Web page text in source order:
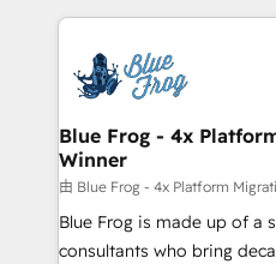
adoption, sales process
the first time 🔧 Designing
HubSpot set-up for better
and build using HubSpot
with other systems 🎓
HubSpot pros 📊 Lead
HubSpot Why us? - SIX HubSpot Accreditations -
awarded by HubSpot after
Blue Frog - 4x
Winner
由 Blue Frog - 4x Platform
Blue Frog is made up of a
consultants who bring